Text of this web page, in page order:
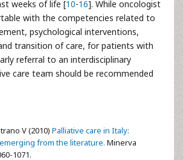
weeks of life [10-16]. While oncologist
with the competencies related to
psychological interventions,
transition of care, for patients with
referral to an interdisciplinary
care team should be recommended
V (2010) Palliative care in Italy:
from the literature. Minerva
1071.